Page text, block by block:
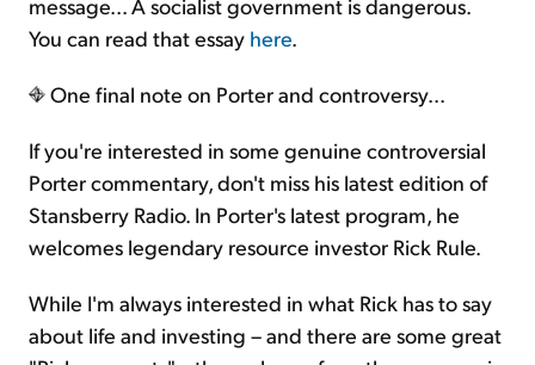
message... A socialist government is dangerous.
You can read that essay here.
One final note on Porter and controversy...
If you're interested in some genuine controversial
Porter commentary, don't miss his latest edition of
Stansberry Radio. In Porter's latest program, he
welcomes legendary resource investor Rick Rule.
While I'm always interested in what Rick has to say
about life and investing – and there are some great